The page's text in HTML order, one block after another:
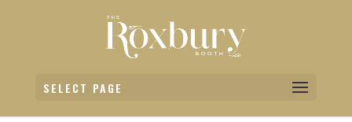
SELECT PAGE